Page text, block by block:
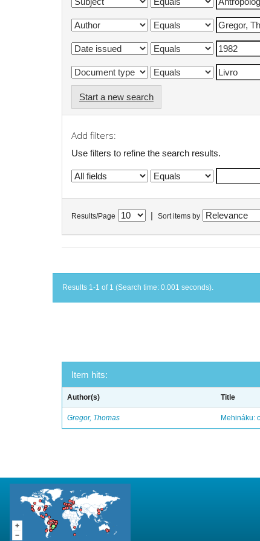
Start a new search
Add filters:
Use filters to refine the search results.
Results/Page Sort items by
Results 1-1 of 1 (Search time: 0.001 seconds).
Item hits:
Author(s) Title
Gregor, Thomas Mehináku: